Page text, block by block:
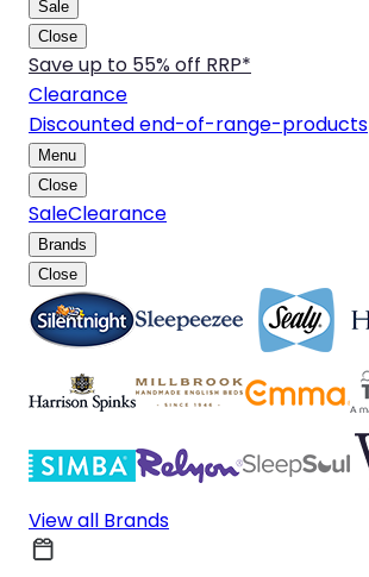
Sale
Close
Save up to 55% off RRP*
Clearance
Discounted end-of-range-products
Menu
Close
SaleClearance
Brands
Close
View all Brands